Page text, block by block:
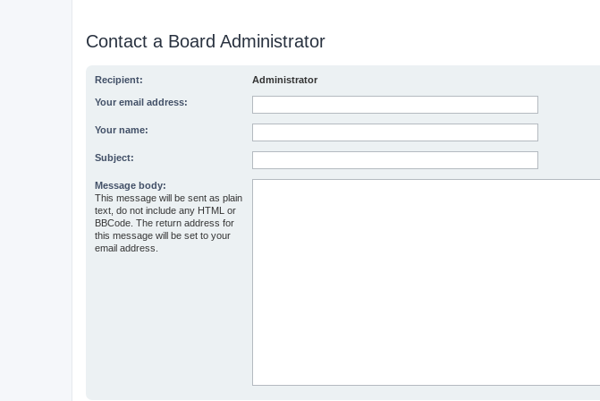
Contact a Board Administrator
Recipient: Administrator
Your email address:
Your name:
Subject:
Message body:
This message will be sent as plain
text, do not include any HTML or
BBCode. The return address for
this message will be set to your
email address.